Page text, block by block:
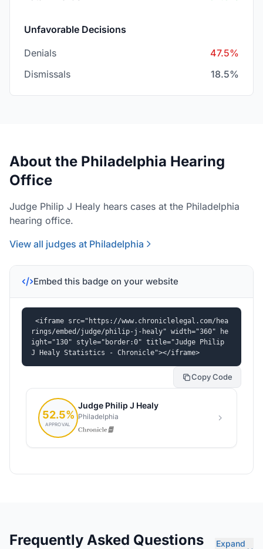
Unfavorable Decisions
Denials
47.5%
Dismissals
18.5%
About the Philadelphia Hearing
Office
Judge Philip J Healy hears cases at the Philadelphia
hearing office.
View all judges at Philadelphia
Embed this badge on your website
<iframe src="https://www.chroniclelegal.com/hea
rings/embed/judge/philip-j-healy" width="360" he
ight="130" style="border:0" title="Judge Philip
J Healy Statistics - Chronicle"></iframe>
Copy Code
Frequently Asked Questions
Expand